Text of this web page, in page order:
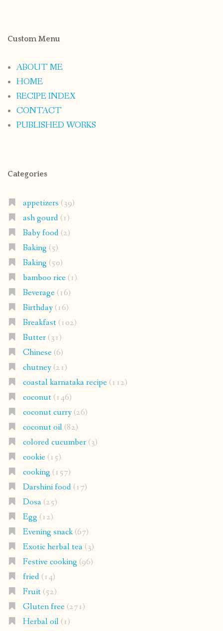
Custom Menu
ABOUT ME
HOME
RECIPE INDEX
CONTACT
PUBLISHED WORKS
Categories
appetizers (39)
ash gourd(1)
Baby food(2)
Baking (5)
Baking (50)
bamboo rice(1)
Beverage(16)
Birthday(16)
Breakfast(102)
Butter(31)
Chinese(6)
chutney(21)
coastal karnataka recipe(112)
coconut(146)
coconut curry(26)
coconut oil(82)
colored cucumber(3)
cookie(15)
cooking (157)
Darshini food(17)
Dosa(25)
Egg (12)
Evening snack(67)
Exotic herbal tea(3)
Festive cooking (96)
fried(14)
Fruit(52)
Gluten free(271)
Herbal oil(1)